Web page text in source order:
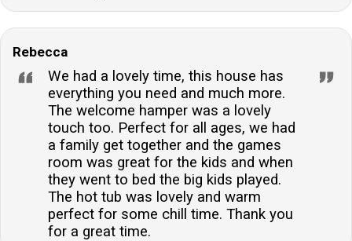
Rebecca
We had a lovely time, this house has
everything you need and much more.
The welcome hamper was a lovely
touch too. Perfect for all ages, we had
a family get together and the games
room was great for the kids and when
they went to bed the big kids played.
The hot tub was lovely and warm
perfect for some chill time. Thank you
for a great time.